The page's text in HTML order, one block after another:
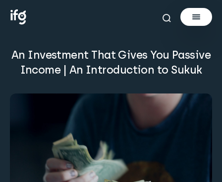
Newsletter
Invest via Cur8
An Investment That Gives You Passive
Income | An Introduction to Sukuk